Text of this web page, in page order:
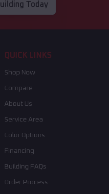
Today
QUICK LINKS
Shop Now
Compare
About Us
Service Area
Color Options
Financing
Building FAQs
Order Process